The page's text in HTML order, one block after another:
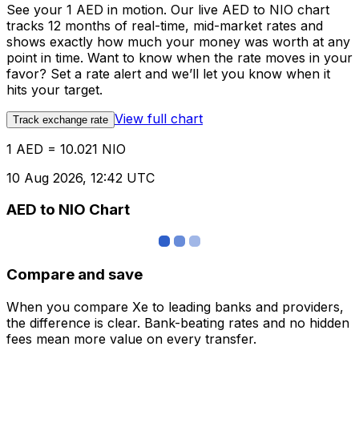
See your 1 AED in motion. Our live AED to NIO chart
tracks 12 months of real-time, mid-market rates and
shows exactly how much your money was worth at any
point in time. Want to know when the rate moves in your
favor? Set a rate alert and we’ll let you know when it
hits your target.
Track exchange rate View full chart
1 AED = 10.021 NIO
10 Aug 2026, 12:42 UTC
AED to NIO Chart
Compare and save
When you compare Xe to leading banks and providers,
the difference is clear. Bank-beating rates and no hidden
fees mean more value on every transfer.